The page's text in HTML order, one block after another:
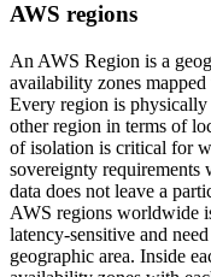
AWS regions
An AWS Region is a
availability zones
Every region is
other region in terms of
of isolation is critical for
sovereignty requirements
data does not leave a
AWS regions worldwide
latency-sensitive and
geographic area. Inside